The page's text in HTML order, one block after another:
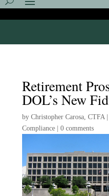
Retirement
DOL’s New
by Christopher Carosa, CTFA|
Compliance| 0 comments